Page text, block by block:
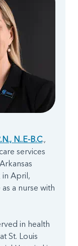
N..E-B.C.,
services
in April,
a nurse with
in health
St. Louis